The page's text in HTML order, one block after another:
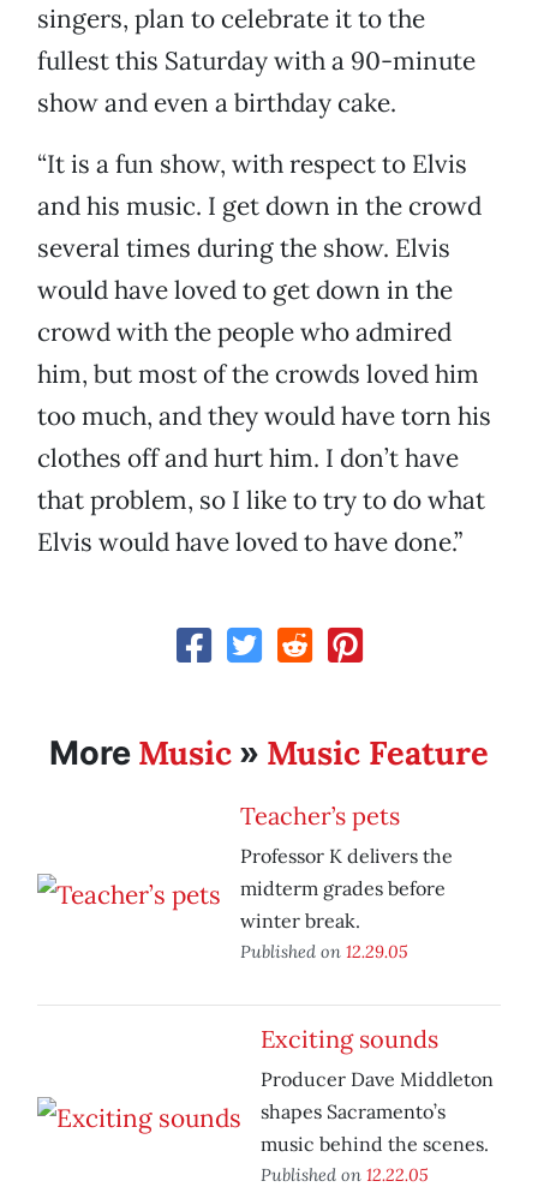
singers, plan to celebrate it to the
fullest this Saturday with a 90-minute
show and even a birthday cake.
“It is a fun show, with respect to Elvis
and his music. I get down in the crowd
several times during the show. Elvis
would have loved to get down in the
crowd with the people who admired
him, but most of the crowds loved him
too much, and they would have torn his
clothes off and hurt him. I don’t have
that problem, so I like to try to do what
Elvis would have loved to have done.”
More Music » Music Feature
Teacher’s pets
Professor K delivers the
midterm grades before
winter break.
Published on 12.29.05
Exciting sounds
Producer Dave Middleton
shapes Sacramento’s
music behind the scenes.
Published on 12.22.05